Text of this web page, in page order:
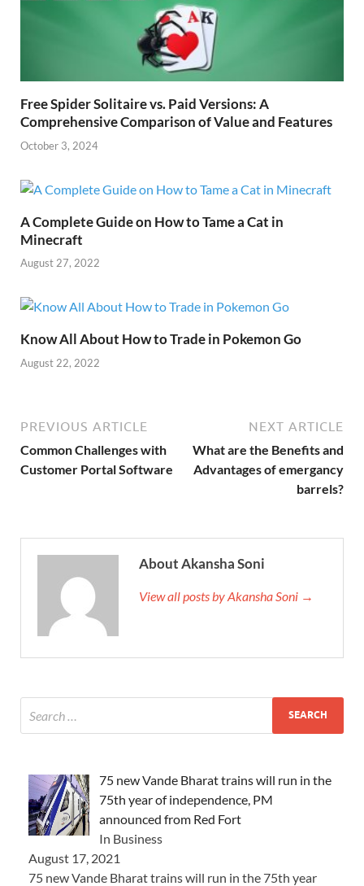
Free Spider Solitaire vs. Paid Versions: A
Comprehensive Comparison of Value and Features
October 3, 2024
A Complete Guide on How to Tame a Cat in
Minecraft
August 27, 2022
Know All About How to Trade in Pokemon Go
August 22, 2022
PREVIOUS ARTICLE
Common Challenges with
Customer Portal Software
NEXT ARTICLE
What are the Benefits and
Advantages of emergancy
barrels?
About Akansha Soni
View all posts by Akansha Soni →
75 new Vande Bharat trains will run in the
75th year of independence, PM
announced from Red Fort
In Business
August 17, 2021
75 new Vande Bharat trains will run in the 75th year